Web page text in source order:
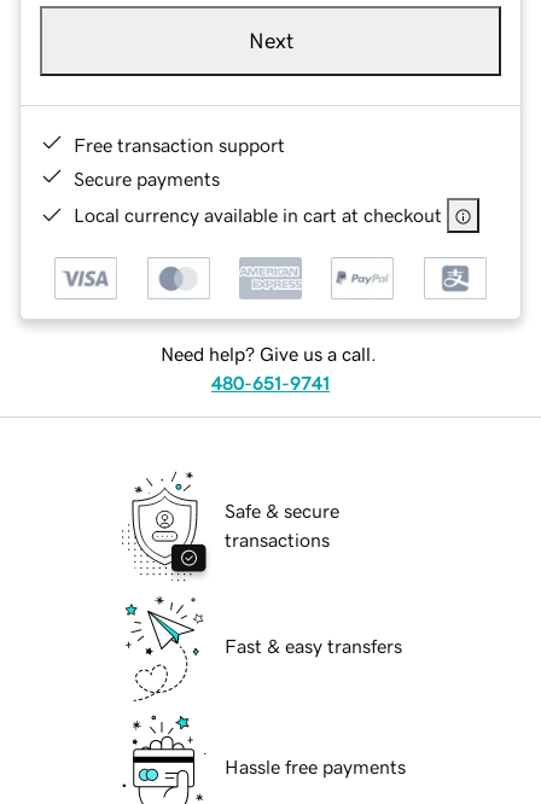
Next
Free transaction support
Secure payments
Local currency available in cart at checkout
Need help? Give us a call.
480-651-9741
Safe & secure
transactions
Fast & easy transfers
Hassle free payments